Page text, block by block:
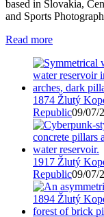
based in Slovakia,
and Sports
Read more
1874 Žlutý
Republic09/07/
1917 Žlutý
Republic09/07/